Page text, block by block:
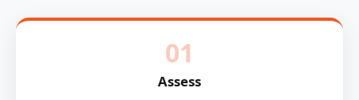
01
Assess